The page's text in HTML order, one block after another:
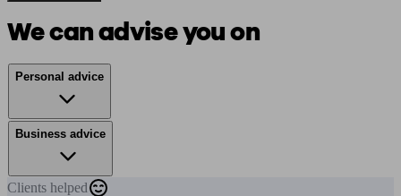
We can advise you on
Personal advice
Business advice
Clients helped